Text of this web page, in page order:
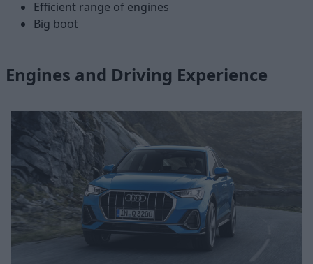
Efficient range of engines
Big boot
Engines and Driving Experience